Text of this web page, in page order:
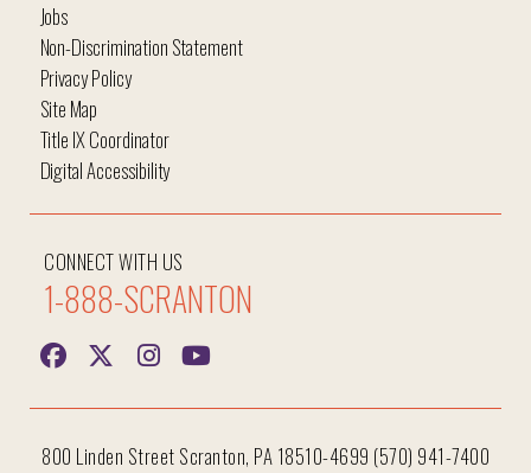
Jobs
Non-Discrimination Statement
Privacy Policy
Site Map
Title IX Coordinator
Digital Accessibility
CONNECT WITH US
1-888-SCRANTON
800 Linden Street Scranton, PA 18510-4699 (570) 941-7400